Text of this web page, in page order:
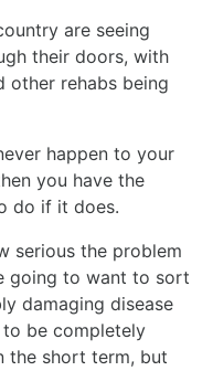
are seeing
their doors, with
other rehabs being
happen to your
you have the
do if it does.
serious the problem
going to want to sort
damaging disease
to be completely
the short term, but